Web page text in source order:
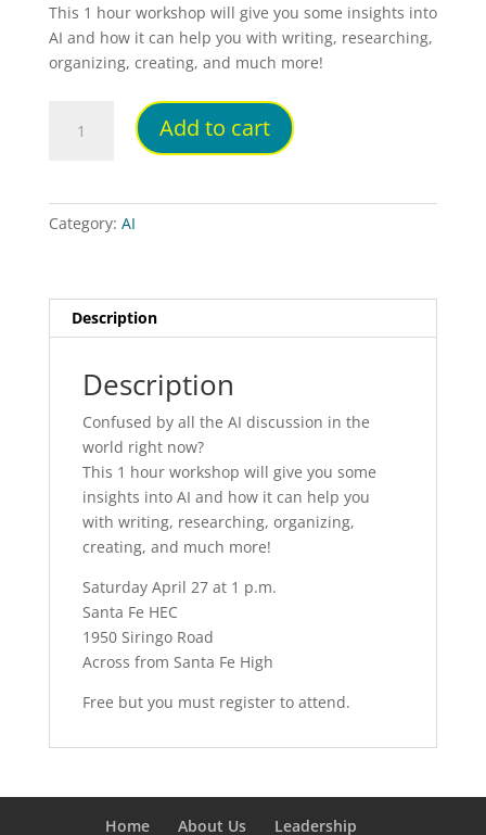
This 1 hour workshop will give you some insights into
AI and how it can help you with writing, researching,
organizing, creating, and much more!
Started
quantity
Add to cart
Category: AI
Description
Description
Confused by all the AI discussion in the
world right now?
This 1 hour workshop will give you some
insights into AI and how it can help you
with writing, researching, organizing,
creating, and much more!
Saturday April 27 at 1 p.m.
Santa Fe HEC
1950 Siringo Road
Across from Santa Fe High
Free but you must register to attend.
Home About Us Leadership